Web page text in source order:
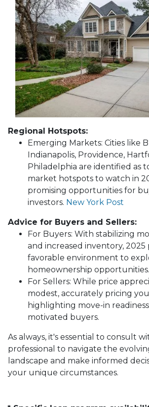
Regional Hotspots:
Emerging Markets: Cities like
Indianapolis, Providence,
Philadelphia are identified as
market hotspots to watch in
promising opportunities for
investors. New York Post
Advice for Buyers and Sellers:
For Buyers: With stabilizing
and increased inventory, 2025
favorable environment to
homeownership opportunities.
For Sellers: While price
modest, accurately pricing
highlighting move-in
motivated buyers.
As always, it's essential to consult
professional to navigate the
landscape and make informed
your unique circumstances.